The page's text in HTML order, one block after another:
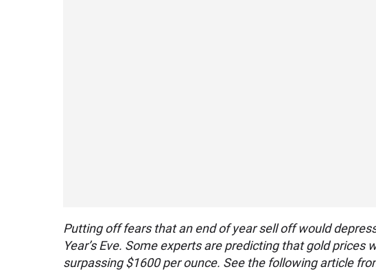
Putting off fears that an end of year sell off would
Year’s Eve. Some experts are predicting that gold prices
surpassing $1600 per ounce. See the following article